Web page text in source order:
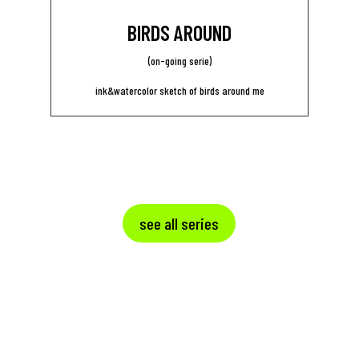
BIRDS AROUND
(on-going serie)
ink&watercolor sketch of birds around me
see all series